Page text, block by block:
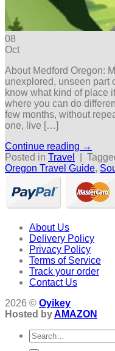
08
Oct
About Medford Oregon:
unexplored, unseen part
know what kind of place
where you can do
few months, without
one, live […]
Continue reading →
Posted in Travel
Oregon Travel Guide,
About Us
Delivery Policy
Privacy Policy
Terms of Service
Track your order
Contact Us
2026 © Oyikey
Hosted byAMAZON
Search
for: